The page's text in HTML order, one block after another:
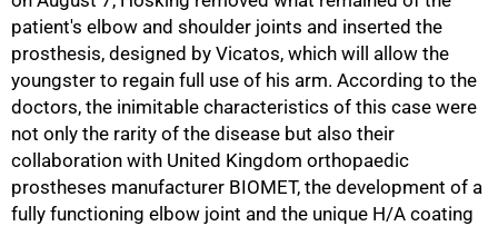
patient's elbow and shoulder joints and inserted the
prosthesis, designed by Vicatos, which will allow the
youngster to regain full use of his arm. According to the
doctors, the inimitable characteristics of this case were
not only the rarity of the disease but also their
collaboration with United Kingdom orthopaedic
prostheses manufacturer BIOMET, the development of a
fully functioning elbow joint and the unique H/A coating